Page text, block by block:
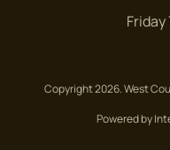
Friday
Copyright 2026. West
Powered by